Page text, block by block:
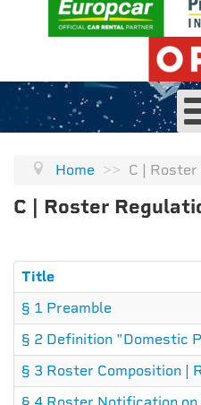
Home >> C |
C | Roster
Title
§ 1 Preamble
§ 2 Definition "Domestic
§ 3 Roster Composition |